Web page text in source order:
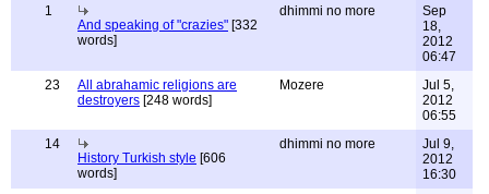
1
And speaking of "crazies" [332
words]
dhimmi no more
Sep
18,
2012
06:47
23
All abrahamic religions are
destroyers [248 words]
Mozere
Jul 5,
2012
06:55
14
History Turkish style [606
words]
dhimmi no more
Jul 9,
2012
16:30